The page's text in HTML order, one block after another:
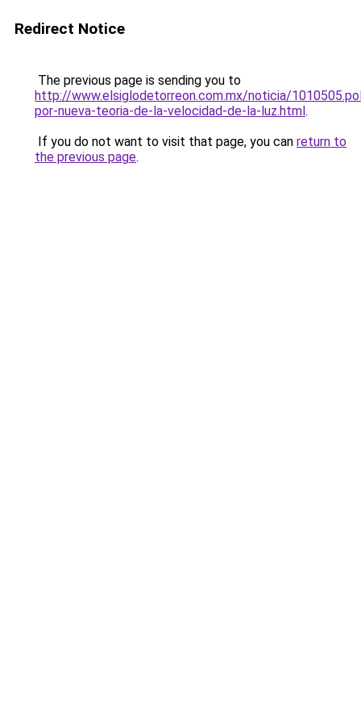
Redirect Notice
The previous page is sending you to
http://www.elsiglodetorreon.com.mx/noticia/
por-nueva-teoria-de-la-velocidad-de-la-luz.html.
If you do not want to visit that page, you can return to
the previous page.